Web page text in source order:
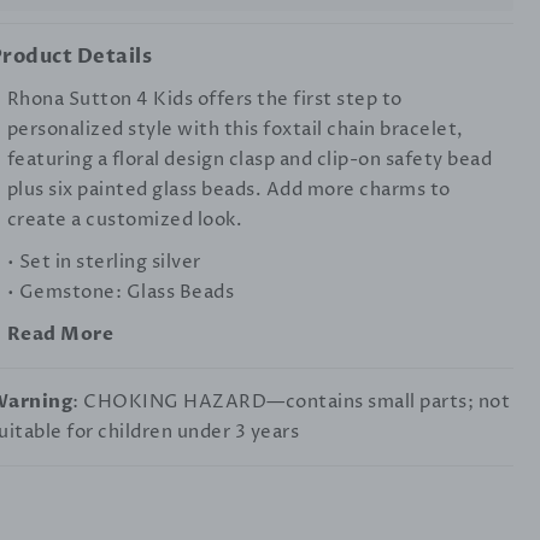
Details
Rhona Sutton 4 Kids offers the first step to
personalized style with this foxtail chain bracelet,
featuring a floral design clasp and clip-on safety bead
plus six painted glass beads. Add more charms to
create a customized look.
• Set in sterling silver
• Gemstone: Glass Beads
Read More
: CHOKING HAZARD—contains small parts; not
for children under 3 years